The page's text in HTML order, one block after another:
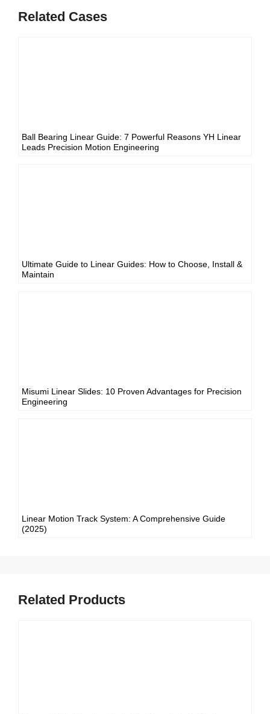
Related Cases
Ball Bearing Linear Guide: 7 Powerful Reasons YH Linear
Leads Precision Motion Engineering
Ultimate Guide to Linear Guides: How to Choose, Install &
Maintain
Misumi Linear Slides: 10 Proven Advantages for Precision
Engineering
Linear Motion Track System: A Comprehensive Guide
(2025)
Related Products